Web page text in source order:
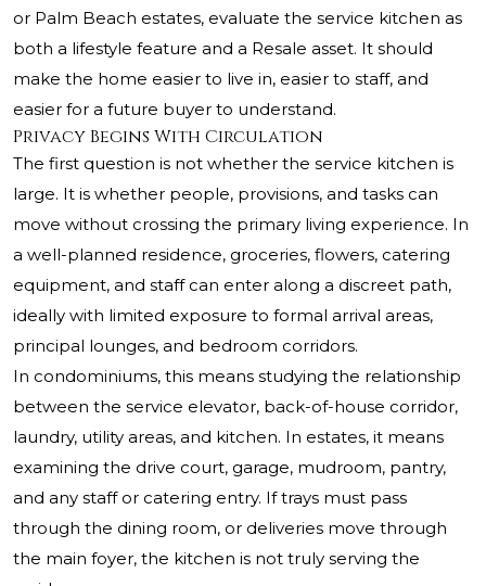
or Palm Beach estates, evaluate the service kitchen as
both a lifestyle feature and a Resale asset. It should
make the home easier to live in, easier to staff, and
easier for a future buyer to understand.
Privacy Begins With Circulation
The first question is not whether the service kitchen is
large. It is whether people, provisions, and tasks can
move without crossing the primary living experience. In
a well-planned residence, groceries, flowers, catering
equipment, and staff can enter along a discreet path,
ideally with limited exposure to formal arrival areas,
principal lounges, and bedroom corridors.
In condominiums, this means studying the relationship
between the service elevator, back-of-house corridor,
laundry, utility areas, and kitchen. In estates, it means
examining the drive court, garage, mudroom, pantry,
and any staff or catering entry. If trays must pass
through the dining room, or deliveries move through
the main foyer, the kitchen is not truly serving the